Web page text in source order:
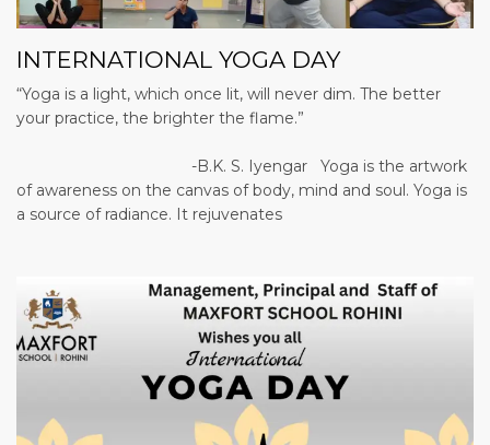
INTERNATIONAL YOGA DAY
“Yoga is a light, which once lit, will never dim. The better
your practice, the brighter the flame.”
-B.K. S. Iyengar Yoga is the artwork
of awareness on the canvas of body, mind and soul. Yoga is
a source of radiance. It rejuvenates